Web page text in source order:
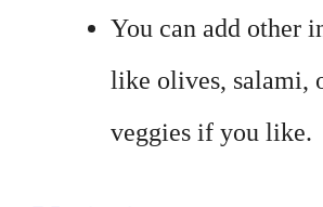
You can add other
like olives, salami,
veggies if you like.